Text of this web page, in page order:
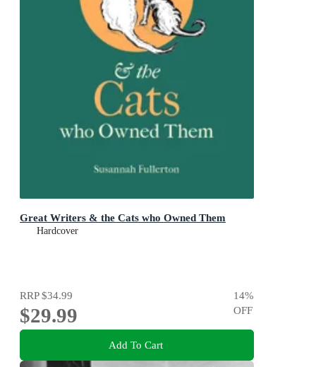
Great Writers & the Cats who Owned Them
Hardcover
RRP$34.99
$29.99
14%
OFF
Add To Cart